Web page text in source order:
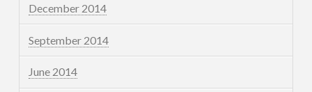
December 2014
September 2014
June 2014